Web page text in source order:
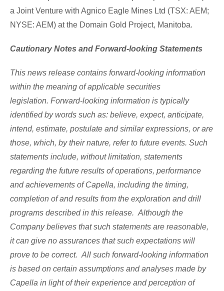
a Joint Venture with Agnico Eagle Mines Ltd (TSX: AEM;
NYSE: AEM) at the Domain Gold Project, Manitoba.
Cautionary Notes and Forward-looking Statements
This news release contains forward-looking information
within the meaning of applicable securities
legislation. Forward-looking information is typically
identified by words such as: believe, expect, anticipate,
intend, estimate, postulate and similar expressions, or are
those, which, by their nature, refer to future events. Such
statements include, without limitation, statements
regarding the future results of operations, performance
and achievements of Capella, including the timing,
completion of and results from the exploration and drill
programs described in this release. Although the
Company believes that such statements are reasonable,
it can give no assurances that such expectations will
prove to be correct. All such forward-looking information
is based on certain assumptions and analyses made by
Capella in light of their experience and perception of